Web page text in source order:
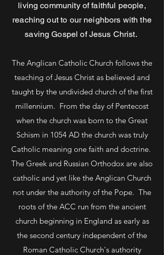
living community of faithful people,
reaching out to our neighbors with the
saving Gospel of Jesus Christ.
The Anglican Catholic Church follows the
teaching of Jesus Christ as believed and
taught by the undivided church of the first
millennium. From the day of Pentecost
when the church was born to the Great
Schism in 1054 AD the church was truly
Catholic meaning one faith and doctrine.
The Greek and Russian Orthodox are also
catholic and yet like the Anglican Church
not under the authority of the Pope. The
roots of the ACC run from the ancient
church beginning in England as early as
the second century independent of the
Roman Catholic Church's authority